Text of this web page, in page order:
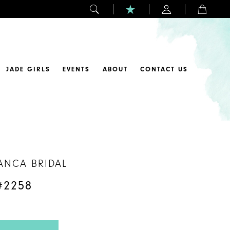
JADE GIRLS EVENTS ABOUT CONTACT US
BRIDAL